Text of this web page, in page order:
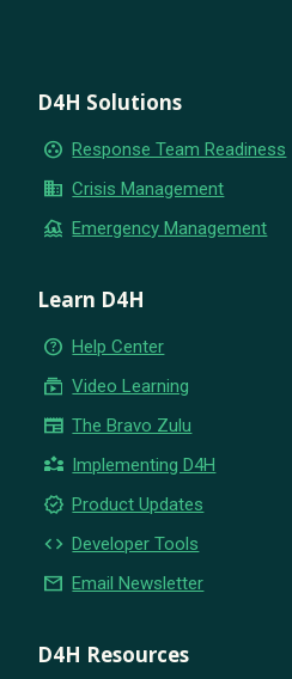
D4H Solutions
group_work Response Team Readiness
business Crisis Management
flood Emergency Management
Learn D4H
help_outline Help Center
subscriptions Video Learning
newspaper The Bravo Zulu
partner_exchange Implementing D4H
new_releases Product Updates
code Developer Tools
email Email Newsletter
D4H Resources